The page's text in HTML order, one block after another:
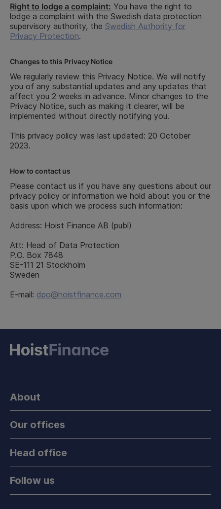
proceedings
and tax
surcharges
Right to lodge a complaint: You have the right to
lodge a complaint with the Swedish data protection
supervisory authority, the Swedish Authority for
Privacy Protection.
Changes to this Privacy Notice
We regularly review this Privacy Notice. We will notify
you of any substantial updates and any updates that
affect you 2 weeks in advance. Minor changes to the
Privacy Notice, such as making it clearer, will be
implemented without directly notifying you.
This privacy policy was last updated: 20 October
2023.
How to contact us
Please contact us if you have any questions about our
privacy policy or information we hold about you or the
basis upon which we process such information:
Address: Hoist Finance AB (publ)
Att: Head of Data Protection
P.O. Box 7848
SE-111 21 Stockholm
Sweden
E-mail: dpo@hoistfinance.com
About
Our offices
Head office
Follow us